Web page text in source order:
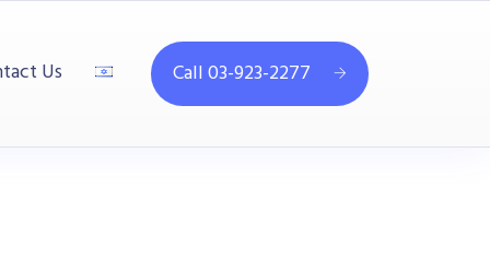
Us Call 03-923-2277